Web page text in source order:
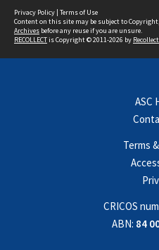
Privacy Policy | Terms of Use
Content on this site may be subject to
Archives before any reuse if you are unsure.
RECOLLECTis Copyright © 2011-2026 by
ASC
Terms
CRICOS
ABN: 84